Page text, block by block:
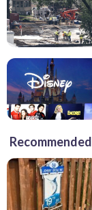
Recommended